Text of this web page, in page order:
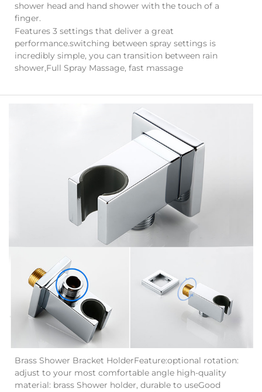
shower head and hand shower with the touch of a
finger.
Features 3 settings that deliver a great
performance.switching between spray settings is
incredibly simple, you can transition between rain
shower,Full Spray Massage, fast massage
Brass Shower Bracket HolderFeature:optional rotation:
adjust to your most comfortable angle high-quality
material: brass Shower holder, durable to useGood